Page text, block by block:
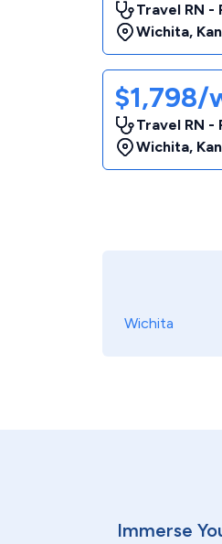
Travel RN -
Wichita,
$1,798/
Travel RN -
Wichita,
Wichita
Immerse